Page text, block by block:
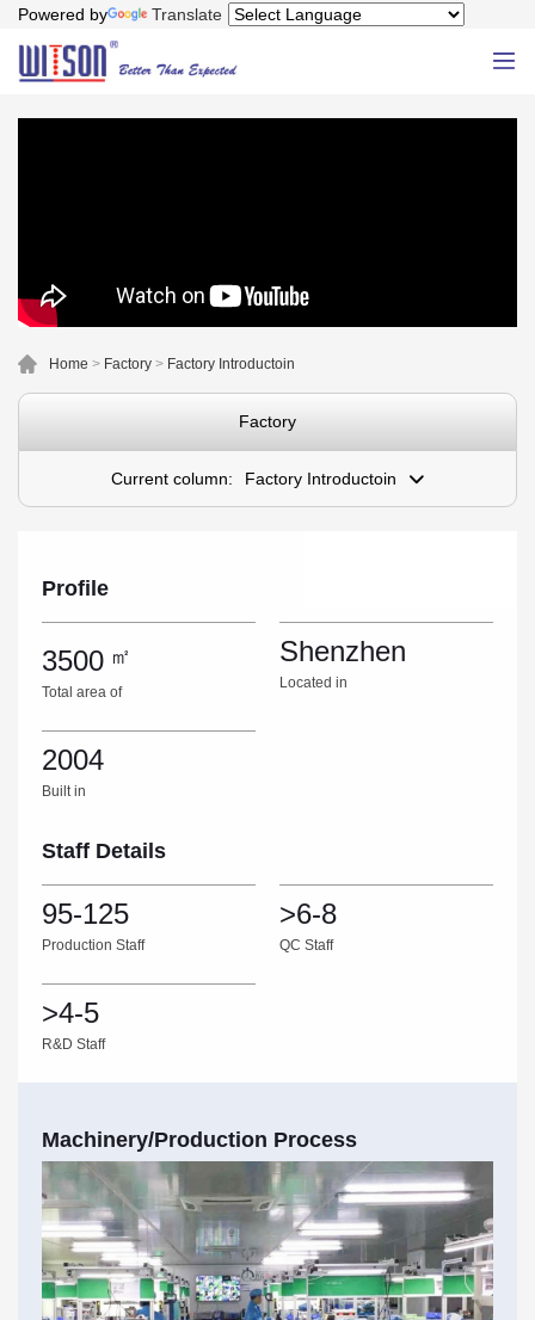
Powered by Translate
Home > Factory > Factory Introductoin
Factory
Current column: Factory Introductoin
Profile
3500 ㎡
Total area of
Shenzhen
Located in
2004
Built in
Staff Details
95-125
Production Staff
>6-8
QC Staff
>4-5
R&D Staff
Machinery/Production Process